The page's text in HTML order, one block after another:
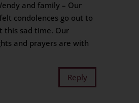
and family – Our
condolences go out to
this sad time. Our
and prayers are with
Reply